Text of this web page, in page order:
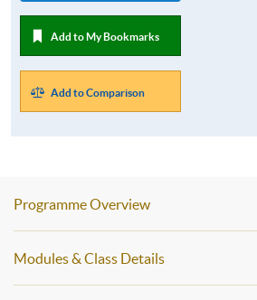
Add to My Bookmarks
Add to Comparison
Programme Overview
Modules & Class Details